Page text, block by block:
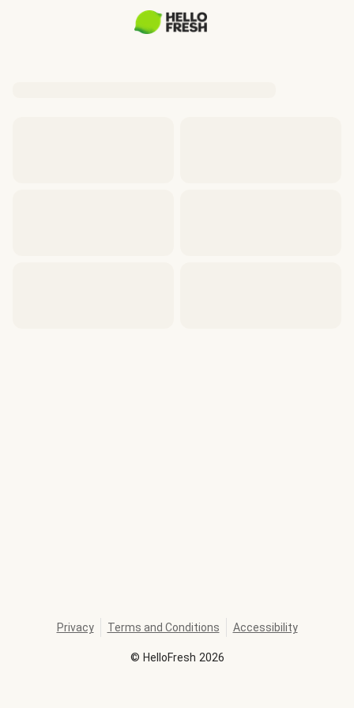
© HelloFresh 2026
Privacy Terms and Conditions Accessibility